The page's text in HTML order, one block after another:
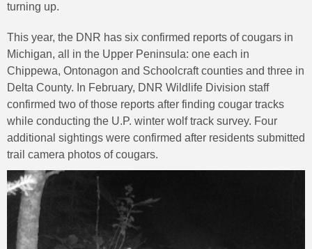
turning up.
This year, the DNR has six confirmed reports of cougars in
Michigan, all in the Upper Peninsula: one each in
Chippewa, Ontonagon and Schoolcraft counties and three in
Delta County. In February, DNR Wildlife Division staff
confirmed two of those reports after finding cougar tracks
while conducting the U.P. winter wolf track survey. Four
additional sightings were confirmed after residents submitted
trail camera photos of cougars.